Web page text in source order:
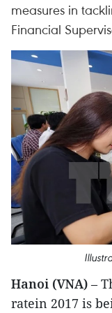
measures in
Financial
Hanoi (VNA) –
ratein 2017 is